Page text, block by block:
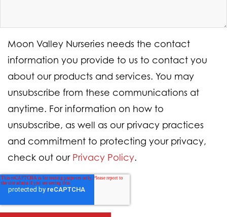
Moon Valley Nurseries needs the contact
information you provide to us to contact you
about our products and services. You may
unsubscribe from these communications at
anytime. For information on how to
unsubscribe, as well as our privacy practices
and commitment to protecting your privacy,
check out our Privacy Policy.